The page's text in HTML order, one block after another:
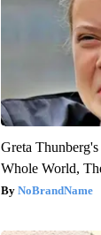
Greta
Whole World,
NoBrandName